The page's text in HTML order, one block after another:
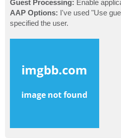
Guest Processing: Enable
AAP Options: I've used "Use
specified the user.